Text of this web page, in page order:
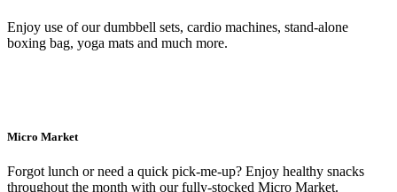
Enjoy use of our dumbbell sets, cardio machines, stand-alone
boxing bag, yoga mats and much more.
Micro Market
Forgot lunch or need a quick pick-me-up? Enjoy healthy snacks
throughout the month with our fully-stocked Micro Market.